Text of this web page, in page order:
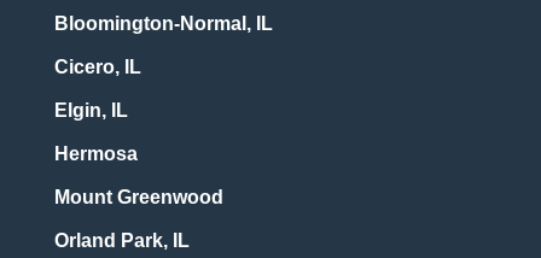
Bloomington-Normal, IL
Cicero, IL
Elgin, IL
Hermosa
Mount Greenwood
Orland Park, IL